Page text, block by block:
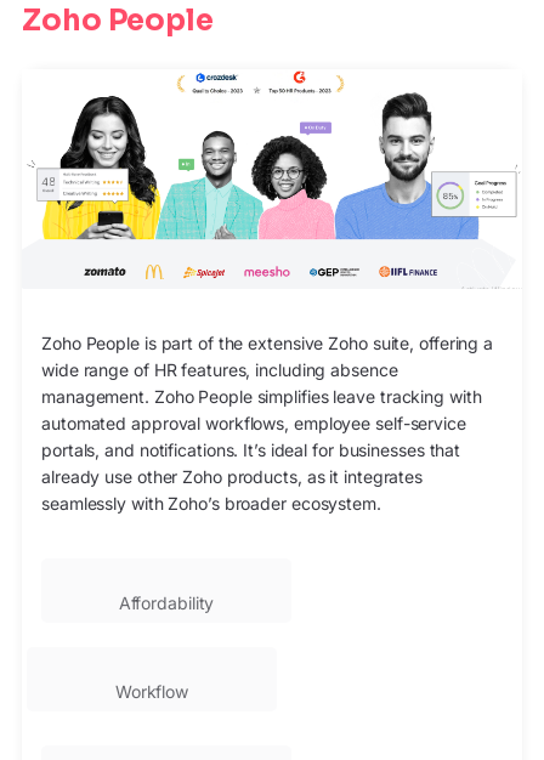
Zoho People
Zoho People is part of the extensive Zoho suite, offering a
wide range of HR features, including absence
management. Zoho People simplifies leave tracking with
automated approval workflows, employee self-service
portals, and notifications. It’s ideal for businesses that
already use other Zoho products, as it integrates
seamlessly with Zoho’s broader ecosystem.
Affordability
Workflow